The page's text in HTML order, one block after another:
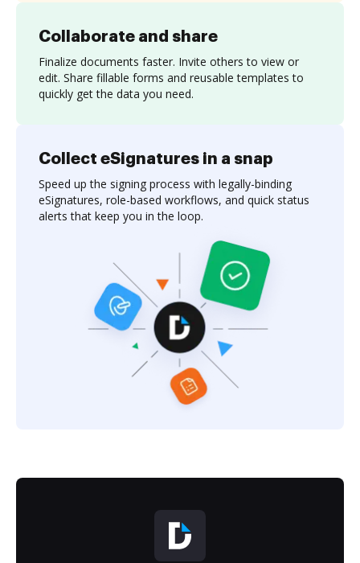
Collaborate and share
Finalize documents faster. Invite others to view or
edit. Share fillable forms and reusable templates to
quickly get the data you need.
Collect eSignatures in a snap
Speed up the signing process with legally-binding
eSignatures, role-based workflows, and quick status
alerts that keep you in the loop.